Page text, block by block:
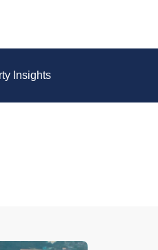
Insights